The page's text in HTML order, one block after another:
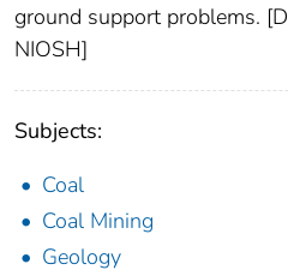
ground support problems.
NIOSH]
Subjects:
Coal
Coal Mining
Geology